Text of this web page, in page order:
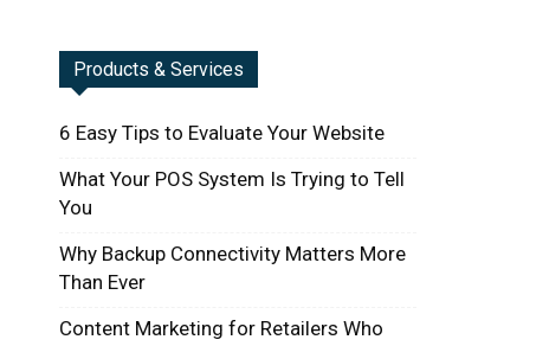
Products & Services
6 Easy Tips to Evaluate Your Website
What Your POS System Is Trying to Tell
You
Why Backup Connectivity Matters More
Than Ever
Content Marketing for Retailers Who